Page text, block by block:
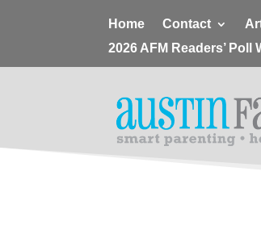
Home Contact
2026 AFM Readers’ Poll